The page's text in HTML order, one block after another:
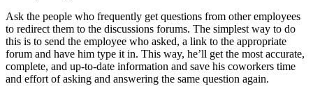
Ask the people who frequently get questions from other employees
to redirect them to the discussions forums. The simplest way to do
this is to send the employee who asked, a link to the appropriate
forum and have him type it in. This way, he’ll get the most accurate,
complete, and up-to-date information and save his coworkers time
and effort of asking and answering the same question again.